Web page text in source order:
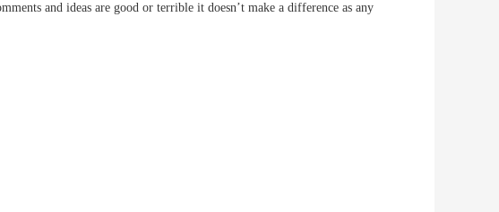
and ideas are good or terrible it doesn’t make a difference as any